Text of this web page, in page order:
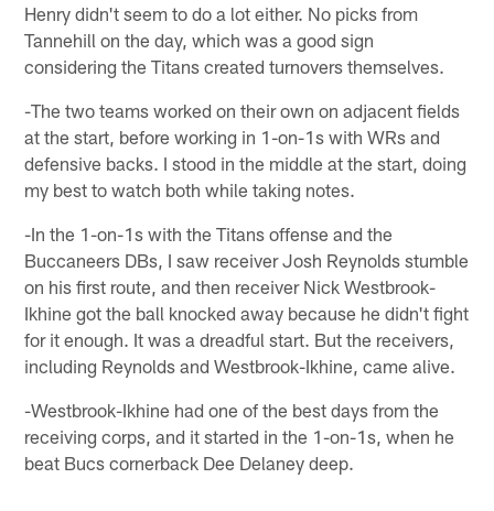
Henry didn't seem to do a lot either. No picks from
Tannehill on the day, which was a good sign
considering the Titans created turnovers themselves.
-The two teams worked on their own on adjacent fields
at the start, before working in 1-on-1s with WRs and
defensive backs. I stood in the middle at the start, doing
my best to watch both while taking notes.
-In the 1-on-1s with the Titans offense and the
Buccaneers DBs, I saw receiver Josh Reynolds stumble
on his first route, and then receiver Nick Westbrook-
Ikhine got the ball knocked away because he didn't fight
for it enough. It was a dreadful start. But the receivers,
including Reynolds and Westbrook-Ikhine, came alive.
-Westbrook-Ikhine had one of the best days from the
receiving corps, and it started in the 1-on-1s, when he
beat Bucs cornerback Dee Delaney deep.